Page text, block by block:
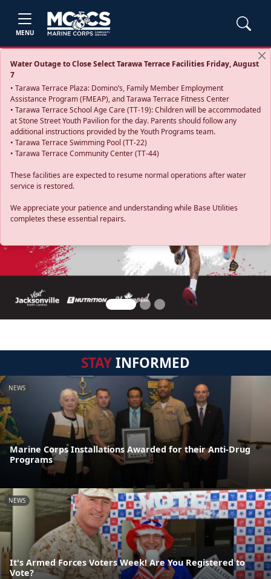
MENU
Water Outage to Close Select Tarawa Terrace Facilities Friday, August
7
• Tarawa Terrace Plaza: Domino’s, Family Member Employment
Assistance Program (FMEAP), and Tarawa Terrace Fitness Center
• Tarawa Terrace School Age Care (TT-19): Children will be accommodated
at Stone Street Youth Pavilion for the day. Parents should follow any
additional instructions provided by the Youth Programs team.
• Tarawa Terrace Swimming Pool (TT-22)
• Tarawa Terrace Community Center (TT-44)
These facilities are expected to resume normal operations after water
service is restored.
We appreciate your patience and understanding while Base Utilities
completes these essential repairs.
Previous
STAYINFORMED
NEWS
Marine Corps Installations Awarded for their Anti-Drug
Programs
NEWS
It's Armed Forces Voters Week! Are You Registered to
Vote?